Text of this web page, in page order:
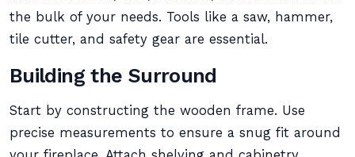
the bulk of your needs. Tools like a saw, hammer,
tile cutter, and safety gear are essential.
Building the Surround
Start by constructing the wooden frame. Use
precise measurements to ensure a snug fit around